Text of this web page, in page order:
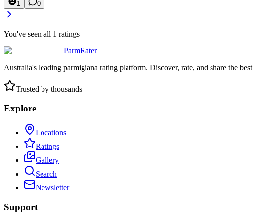
1 0
You've seen all 1 ratings
ParmRater
Australia's leading parmigiana rating platform. Discover, rate, and share the
Trusted by thousands
Explore
Locations
Ratings
Gallery
Search
Newsletter
Support